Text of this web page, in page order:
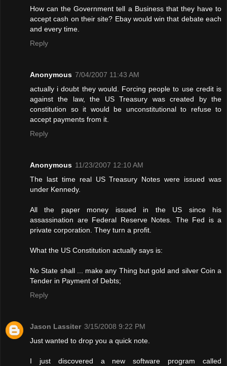
How can the Government tell a Business that they have to
accept cash on their site? Ebay would win that debate each
and every time.
Reply
Anonymous 7/04/2007 11:43 AM
actually i doubt they would. Forcing people to use credit is
against the law, the US Treasury was created by the
constitution so it would be unconstitutional to refuse to
accept payments from it.
Reply
Anonymous 11/23/2007 12:10 AM
The last time real US Treasury Notes were issued was
under Kennedy.
All the paper money issued in the US since his
assassination are Federal Reserve Notes. The Fed is a
private corporation. They turn a profit.
What the US Constitution actually says is:
No State shall ... make any Thing but gold and silver Coin a
Tender in Payment of Debts;
Reply
Jason Lassiter 3/15/2008 9:22 PM
Just wanted to drop you a quick note.
I just discovered a new software program called